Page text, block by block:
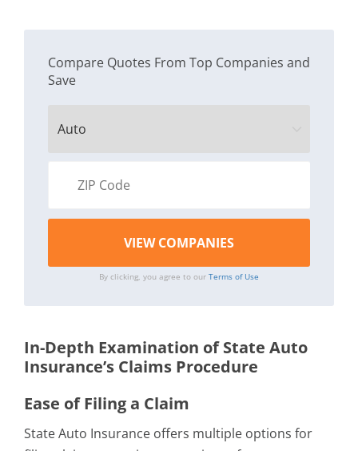
Compare Quotes From Top Companies and
Save
By clicking, you agree to our Terms of Use
In-Depth Examination of State Auto
Insurance’s Claims Procedure
Ease of Filing a Claim
State Auto Insurance offers multiple options for